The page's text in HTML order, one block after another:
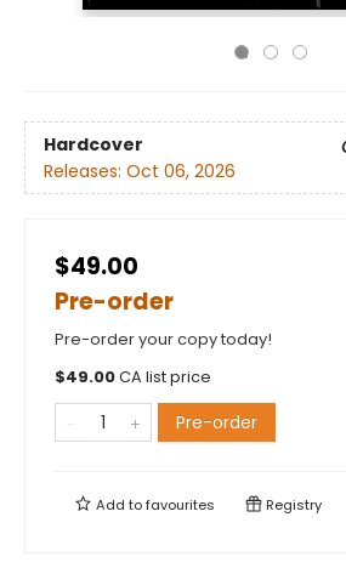
Hardcover
Releases: Oct 06, 2026
$49.00
Pre-order
Pre-order your copy today!
$49.00CA list price
Pre-order
Add tofavourites Registry